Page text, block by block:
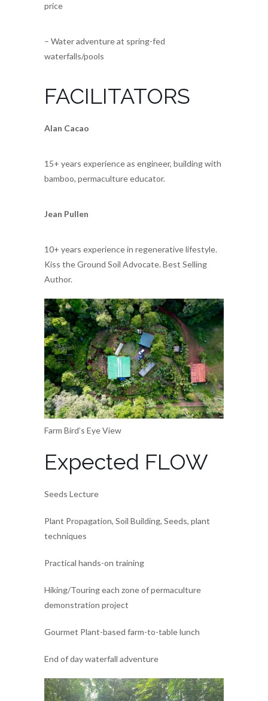
price
– Water adventure at spring-fed
waterfalls/pools
FACILITATORS
Alan Cacao
15+ years experience as engineer, building with
bamboo, permaculture educator.
Jean Pullen
10+ years experience in regenerative lifestyle.
Kiss the Ground Soil Advocate. Best Selling
Author.
Farm Bird’s Eye View
Expected FLOW
Seeds Lecture
Plant Propagation, Soil Building, Seeds, plant
techniques
Practical hands-on training
Hiking/Touring each zone of permaculture
demonstration project
Gourmet Plant-based farm-to-table lunch
End of day waterfall adventure